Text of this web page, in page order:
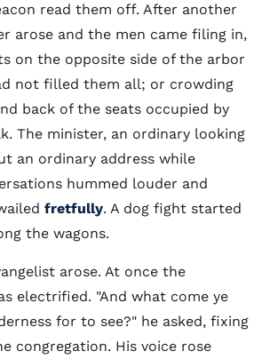
read them off. After another
arose and the men came filing in,
on the opposite side of the arbor
not filled them all; or crowding
back of the seats occupied by
The minister, an ordinary looking
an ordinary address while
hummed louder and
fretfully. A dog fight started
the wagons.
arose. At once the
electrified. "And what come ye
for to see?" he asked, fixing
congregation. His voice rose